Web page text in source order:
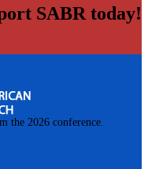
the 2026 conference.
SABR today!